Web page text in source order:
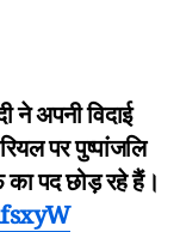
ने अपनी विदाई
पर पुष्पांजलि
का पद छोड़ रहे हैं।